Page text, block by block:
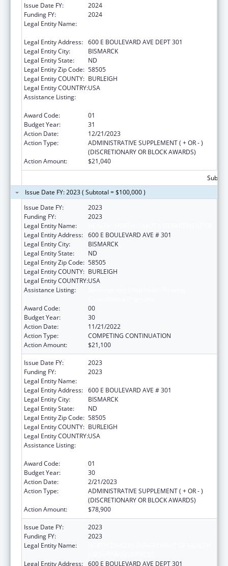
Issue Date FY:
2024
Funding FY:
2024
Legal Entity Name:
Legal Entity Address: 600 E BOULEVARD AVE DEPT 301
Legal Entity City:
BISMARCK
Legal Entity State:
ND
Legal Entity Zip Code: 58505
Legal Entity COUNTY: BURLEIGH
Legal Entity COUNTRY:USA
Assistance Listing:
Award Code:
01
Budget Year:
31
Action Date:
12/21/2023
Action Type:
ADMINISTRATIVE SUPPLEMENT ( + OR - )
(DISCRETIONARY OR BLOCK AWARDS)
Action Amount:
$21,040
Issue Date FY: 2023 ( Subtotal = $100,000 )
Issue Date FY:
2023
Funding FY:
2023
Legal Entity Name:
Legal Entity Address: 600 E BOULEVARD AVE # 301
Legal Entity City:
BISMARCK
Legal Entity State:
ND
Legal Entity Zip Code: 58505
Legal Entity COUNTY: BURLEIGH
Legal Entity COUNTRY:USA
Assistance Listing:
Award Code:
00
Budget Year:
30
Action Date:
11/21/2022
Action Type:
COMPETING CONTINUATION
Action Amount:
$21,100
Issue Date FY:
2023
Funding FY:
2023
Legal Entity Name:
Legal Entity Address: 600 E BOULEVARD AVE # 301
Legal Entity City:
BISMARCK
Legal Entity State:
ND
Legal Entity Zip Code: 58505
Legal Entity COUNTY: BURLEIGH
Legal Entity COUNTRY:USA
Assistance Listing:
Award Code:
01
Budget Year:
30
Action Date:
2/21/2023
Action Type:
ADMINISTRATIVE SUPPLEMENT ( + OR - )
(DISCRETIONARY OR BLOCK AWARDS)
Action Amount:
$78,900
Issue Date FY:
2023
Funding FY:
2023
Legal Entity Name:
Legal Entity Address: 600 E BOULEVARD AVE DEPT 301